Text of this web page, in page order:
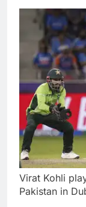
Virat Kohli
Pakistan in